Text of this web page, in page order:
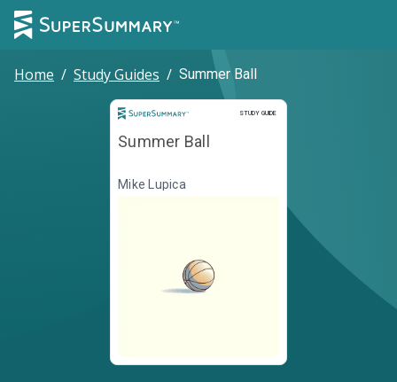
Home / Study Guides / Summer Ball
STUDY GUIDE
Study Guide
Summer Ball
Mike Lupica